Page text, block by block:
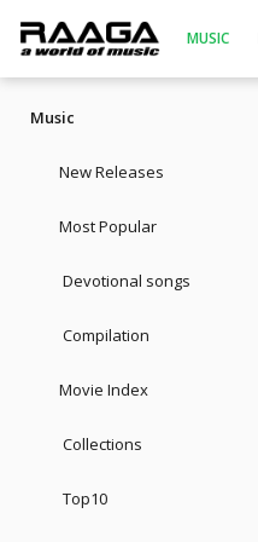
MUSIC
Music
New Releases
Most Popular
Devotional songs
Compilation
Movie Index
Collections
Top10